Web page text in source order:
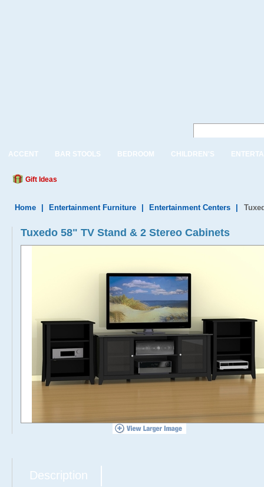
ACCENT BAR STOOLS BEDROOM CHILDREN'S
Gift Ideas
Home Entertainment Furniture Entertainment Centers
Tuxedo 58" TV Stand & 2 Stereo Cabinets
Description